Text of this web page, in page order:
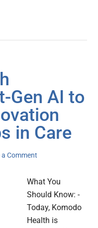
Gen AI to
in Care
a Comment
What You
Should Know: -
Today, Komodo
Health is